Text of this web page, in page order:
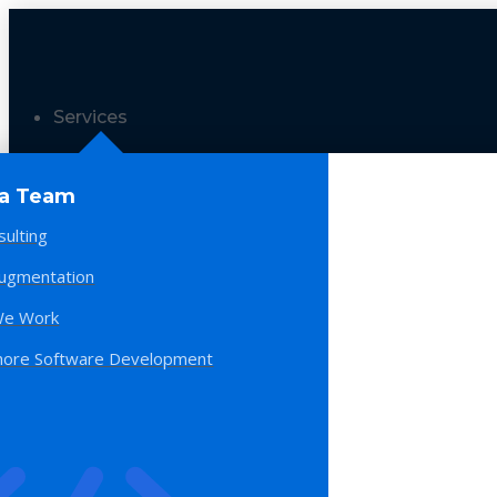
Services
Team
Work
Software Development